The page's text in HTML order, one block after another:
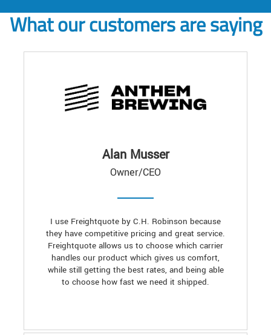
What our customers are saying
Alan Musser
Owner/CEO
I use Freightquote by C.H. Robinson because
they have competitive pricing and great service.
Freightquote allows us to choose which carrier
handles our product which gives us comfort,
while still getting the best rates, and being able
to choose how fast we need it shipped.